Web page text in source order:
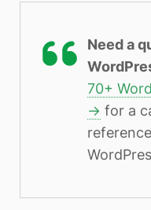
Need a
70+
→ for a